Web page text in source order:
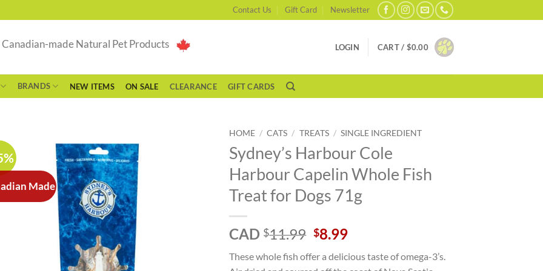
Contact Us Gift Card Newsletter
made Natural Pet Products LOGIN CART / $0.00
BRANDS NEW ITEMS ON SALE CLEARANCE GIFT CARDS
Made
HOME / CATS / TREATS / SINGLE INGREDIENT
Sydney’s Harbour Cole
Harbour Capelin Whole Fish
Treat for Dogs 71g
CAD $11.99 Original
was:
$8.99Current
is:
These whole fish offer a delicious taste of omega-3’s.